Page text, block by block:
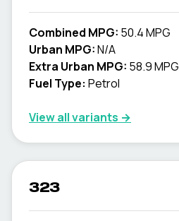
Combined MPG: 50.4 MPG
Urban MPG:N/A
Extra Urban MPG: 58.9 MPG
Fuel Type: Petrol
View all variants →
323